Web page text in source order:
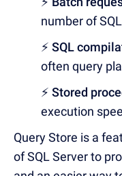
number of
⚡ SQL
often query
⚡ Stored
execution
Query Store is a
of SQL Server to